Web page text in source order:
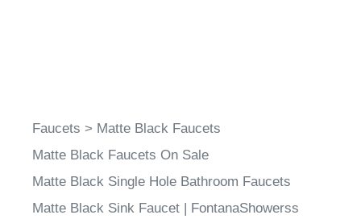
Faucets > Matte Black Faucets
Matte Black Faucets On Sale
Matte Black Single Hole Bathroom Faucets
Matte Black Sink Faucet | FontanaShowerss